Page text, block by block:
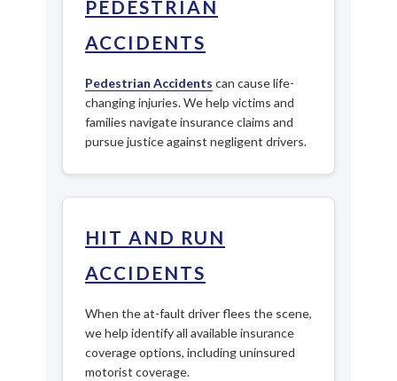
PEDESTRIAN
ACCIDENTS
Pedestrian Accidents can cause life-
changing injuries. We help victims and
families navigate insurance claims and
pursue justice against negligent drivers.
HIT AND RUN
ACCIDENTS
When the at-fault driver flees the scene,
we help identify all available insurance
coverage options, including uninsured
motorist coverage.